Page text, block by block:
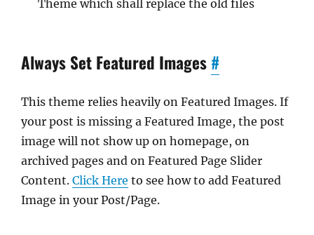
Theme which shall replace the old files
Always Set Featured Images #
This theme relies heavily on Featured Images. If
your post is missing a Featured Image, the post
image will not show up on homepage, on
archived pages and on Featured Page Slider
Content. Click Here to see how to add Featured
Image in your Post/Page.